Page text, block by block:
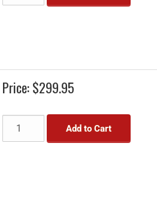
Price:$299.95
Add to Cart